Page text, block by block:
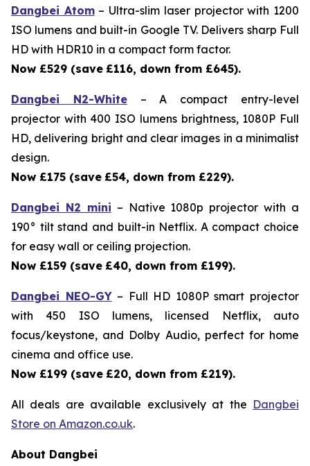
Dangbei Atom– Ultra-slim laser projector with 1200
ISO lumens and built-in Google TV. Delivers sharp Full
HD with HDR10 in a compact form factor.
Now £529 (save £116, down from £645).
Dangbei N2-White– A compact entry-level
projector with 400 ISO lumens brightness, 1080P Full
HD, delivering bright and clear images in a minimalist
design.
Now £175 (save £54, down from £229).
Dangbei N2 mini – Native 1080p projector with a
190° tilt stand and built-in Netflix. A compact choice
for easy wall or ceiling projection.
Now £159 (save £40, down from £199).
Dangbei NEO-GY– Full HD 1080P smart projector
with 450 ISO lumens, licensed Netflix, auto
focus/keystone, and Dolby Audio, perfect for home
cinema and office use.
Now £199 (save £20, down from £219).
All deals are available exclusively at the Dangbei
Store on Amazon.co.uk.
About Dangbei